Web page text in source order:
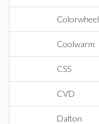
Colorwheel
Coolwarm
CSS
CVD
Dalton